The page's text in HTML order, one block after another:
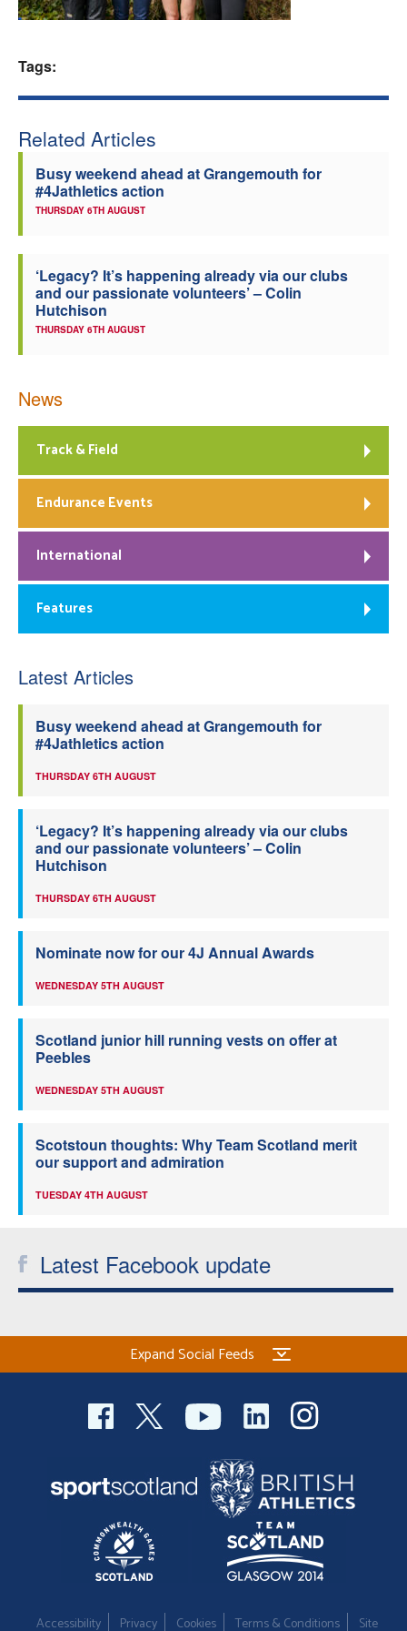
Tags:
Related Articles
Busy weekend ahead at Grangemouth for
#4Jathletics action
THURSDAY 6TH AUGUST
‘Legacy? It’s happening already via our clubs
and our passionate volunteers’ – Colin
Hutchison
THURSDAY 6TH AUGUST
News
Track & Field
Endurance Events
International
Features
Latest Articles
Busy weekend ahead at Grangemouth for
#4Jathletics action
THURSDAY 6TH AUGUST
‘Legacy? It’s happening already via our clubs
and our passionate volunteers’ – Colin
Hutchison
THURSDAY 6TH AUGUST
Nominate now for our 4J Annual Awards
WEDNESDAY 5TH AUGUST
Scotland junior hill running vests on offer at
Peebles
WEDNESDAY 5TH AUGUST
Scotstoun thoughts: Why Team Scotland merit
our support and admiration
TUESDAY 4TH AUGUST
Latest Facebook update
Expand Social Feeds
Accessibility Privacy Cookies Terms & Conditions Site